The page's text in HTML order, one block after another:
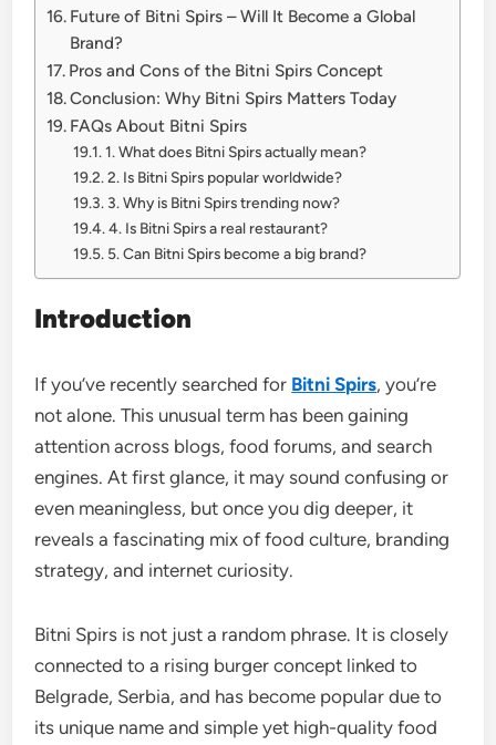
Future of Bitni Spirs – Will It Become a Global
Brand?
Pros and Cons of the Bitni Spirs Concept
Conclusion: Why Bitni Spirs Matters Today
FAQs About Bitni Spirs
1. What does Bitni Spirs actually mean?
2. Is Bitni Spirs popular worldwide?
3. Why is Bitni Spirs trending now?
4. Is Bitni Spirs a real restaurant?
5. Can Bitni Spirs become a big brand?
Introduction
If you’ve recently searched for Bitni Spirs, you’re
not alone. This unusual term has been gaining
attention across blogs, food forums, and search
engines. At first glance, it may sound confusing or
even meaningless, but once you dig deeper, it
reveals a fascinating mix of food culture, branding
strategy, and internet curiosity.
Bitni Spirs is not just a random phrase. It is closely
connected to a rising burger concept linked to
Belgrade, Serbia, and has become popular due to
its unique name and simple yet high-quality food